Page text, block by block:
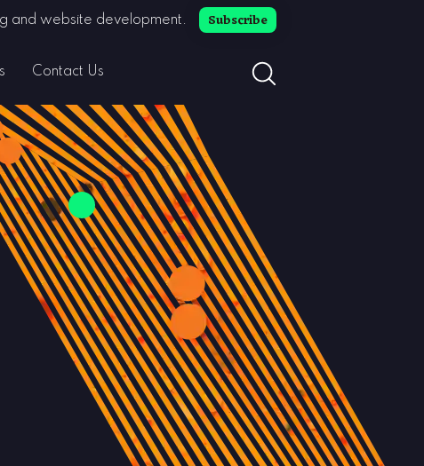
and website development. Subscribe
Contact Us search button toggle